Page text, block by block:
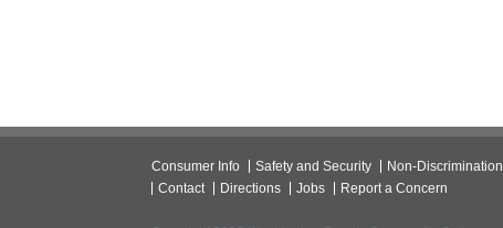
Consumer Info Safety and Security Non-Discrimination
Contact
Directions Jobs Report a Concern